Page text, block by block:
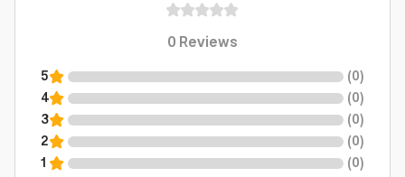
0Reviews
5 (0)
4
(0)
3
(0)
2
(0)
1
(0)